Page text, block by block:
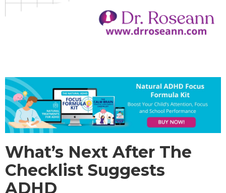
What’s Next After The
Checklist Suggests
ADHD